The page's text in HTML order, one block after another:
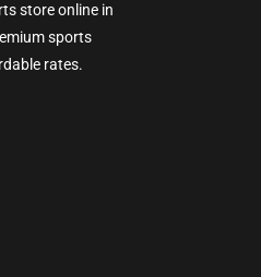
store online in
sports
rates.